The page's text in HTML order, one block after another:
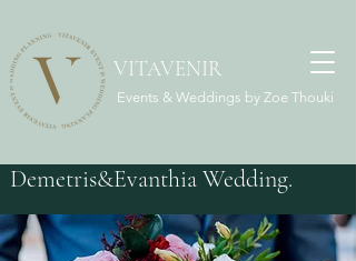
VITAVENIR
Events & Weddings by Zoe Thouki
Demetris&Evanthia Wedding.